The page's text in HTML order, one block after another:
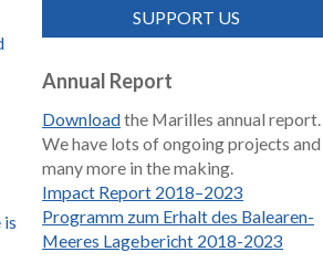
SUPPORT US
Annual Report
Downloadthe Marilles annual report.
We have lots of ongoing projects and
many more in the making.
Impact Report 2018–2023
Programm zum Erhalt des Balearen-
Meeres Lagebericht 2018-2023